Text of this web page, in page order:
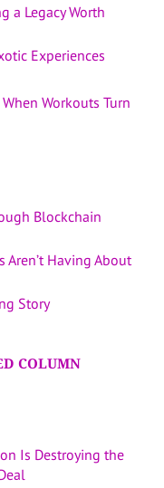
a Legacy Worth
Experiences
Workouts Turn
Blockchain
Aren’t Having About
Story
COLUMN
Is Destroying the